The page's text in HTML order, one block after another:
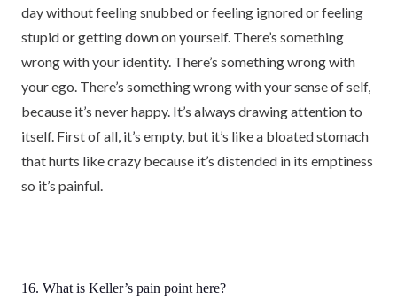
day without feeling snubbed or feeling ignored or feeling
stupid or getting down on yourself. There’s something
wrong with your identity. There’s something wrong with
your ego. There’s something wrong with your sense of self,
because it’s never happy. It’s always drawing attention to
itself. First of all, it’s empty, but it’s like a bloated stomach
that hurts like crazy because it’s distended in its emptiness
so it’s painful.
16. What is Keller’s pain point here?